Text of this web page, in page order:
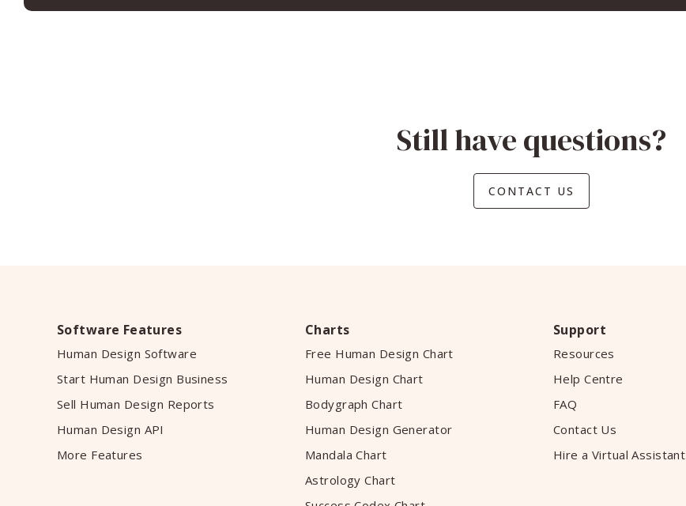
Still have questions?
CONTACT US
Software Features
Human Design Software
Start Human Design Business
Sell Human Design Reports
Human Design API
More Features
Charts
Free Human Design Chart
Human Design Chart
Bodygraph Chart
Human Design Generator
Mandala Chart
Astrology Chart
Support
Resources
Help Centre
FAQ
Contact Us
Hire a Virtual Assistant